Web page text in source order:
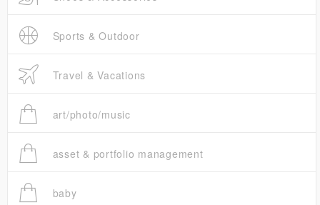
Sports & Outdoor
Travel & Vacations
art/photo/music
asset & portfolio management
baby